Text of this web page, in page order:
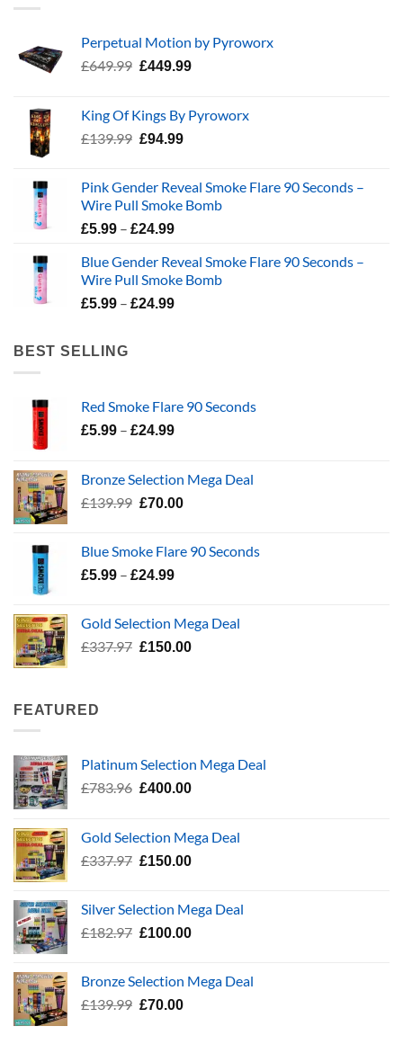
Perpetual Motion by Pyroworx
£649.99 Original
£649.99.
£449.99Current
£449.99.
King Of Kings By Pyroworx
£139.99 Original
£139.99.
£94.99Current
£94.99.
Pink Gender Reveal Smoke Flare 90 Seconds –
Wire Pull Smoke Bomb
£5.99 – £24.99Price
£5.99
through
£24.99
Blue Gender Reveal Smoke Flare 90 Seconds –
Wire Pull Smoke Bomb
£5.99 – £24.99Price
BEST SELLING
Red Smoke Flare 90 Seconds
£5.99 – £24.99Price
through
£24.99
Bronze Selection Mega Deal
£139.99 Original
£139.99.
£70.00Current
£70.00.
Blue Smoke Flare 90 Seconds
£5.99 – £24.99Price
through
£24.99
Gold Selection Mega Deal
£337.97 Original
£150.00Current
FEATURED
Platinum Selection Mega Deal
£783.96 Original
£783.96.
£400.00Current
£400.00.
Gold Selection Mega Deal
£337.97 Original
£337.97.
£150.00Current
£150.00.
Silver Selection Mega Deal
£182.97 Original
£182.97.
£100.00Current
£100.00.
Bronze Selection Mega Deal
£139.99 Original
£70.00Current